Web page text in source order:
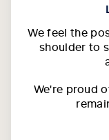
We feel the
shoulder to
We're proud